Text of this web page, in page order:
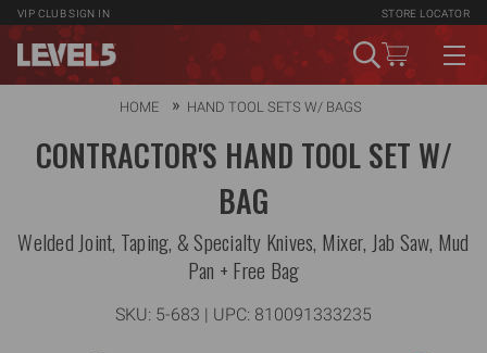
VIP CLUB SIGN IN STORE LOCATOR
HOME HAND TOOL SETS W/ BAGS
CONTRACTOR'S HAND TOOL SET W/
BAG
Welded Joint, Taping, & Specialty Knives, Mixer, Jab Saw, Mud
Pan + Free Bag
SKU: 5-683 | UPC: 810091333235